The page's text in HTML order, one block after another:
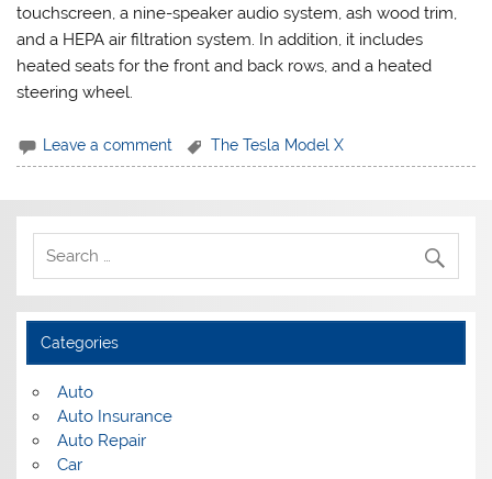
touchscreen, a nine-speaker audio system, ash wood trim,
and a HEPA air filtration system. In addition, it includes
heated seats for the front and back rows, and a heated
steering wheel.
Leave a comment The Tesla Model X
Categories
Auto
Auto Insurance
Auto Repair
Car